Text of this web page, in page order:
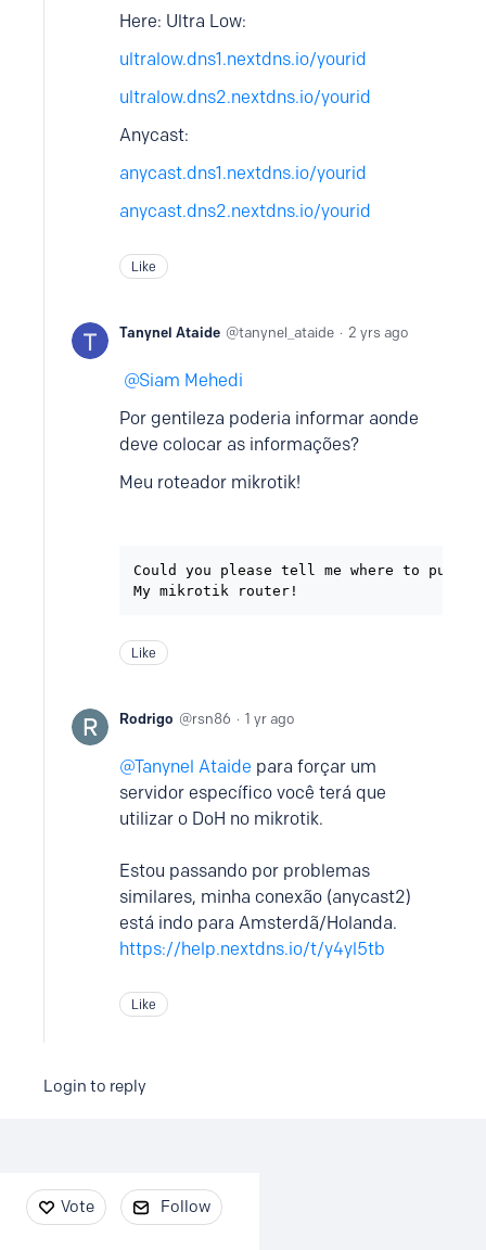
Here: Ultra Low:
ultralow.dns1.nextdns.io/yourid
ultralow.dns2.nextdns.io/yourid
Anycast:
anycast.dns1.nextdns.io/yourid
anycast.dns2.nextdns.io/yourid
Like
Tanynel Ataide tanynel_ataide 2 yrs ago
Siam Mehedi
Por gentileza poderia informar aonde
deve colocar as informações?
Meu roteador mikrotik!
Could you please tell me where to put
My mikrotik router!
Like
Rodrigo rsn86 1 yr ago
Tanynel Ataide para forçar um
servidor específico você terá que
utilizar o DoH no mikrotik.
Estou passando por problemas
similares, minha conexão (anycast2)
está indo para Amsterdã/Holanda.
https://help.nextdns.io/t/y4yl5tb
Like
Login to reply
Content aside
Vote Follow